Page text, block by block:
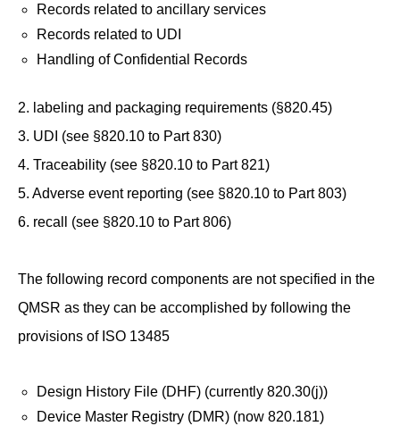
Records related to ancillary services
Records related to UDI
Handling of Confidential Records
2. labeling and packaging requirements (§820.45)
3. UDI (see §820.10 to Part 830)
4. Traceability (see §820.10 to Part 821)
5. Adverse event reporting (see §820.10 to Part 803)
6. recall (see §820.10 to Part 806)
The following record components are not specified in the
QMSR as they can be accomplished by following the
provisions of ISO 13485
Design History File (DHF) (currently 820.30(j))
Device Master Registry (DMR) (now 820.181)